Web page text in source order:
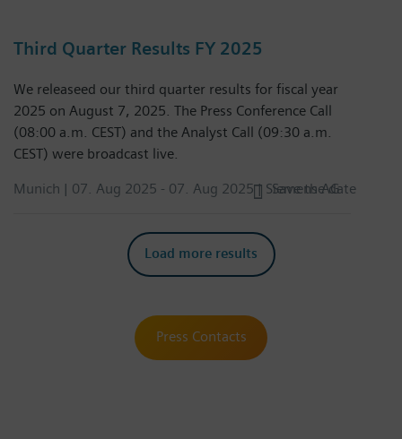
Third Quarter Results FY 2025
We releaseed our third quarter results for fiscal year
2025 on August 7, 2025. The Press Conference Call
(08:00 a.m. CEST) and the Analyst Call (09:30 a.m.
CEST) were broadcast live.
Munich | 07. Aug 2025 - 07. Aug 2025| Siemens AG
Save the date
Load more results
Press Contacts